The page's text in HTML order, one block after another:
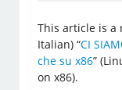
This article is a
Italian) “CI
che su x86”
on x86).